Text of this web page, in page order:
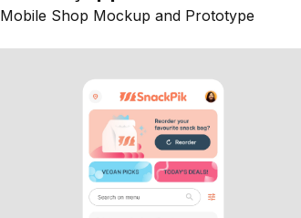
Mobile Shop Mockup and Prototype